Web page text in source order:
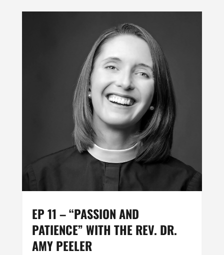
EP 11 – “PASSION AND
PATIENCE” WITH THE REV. DR.
AMY PEELER